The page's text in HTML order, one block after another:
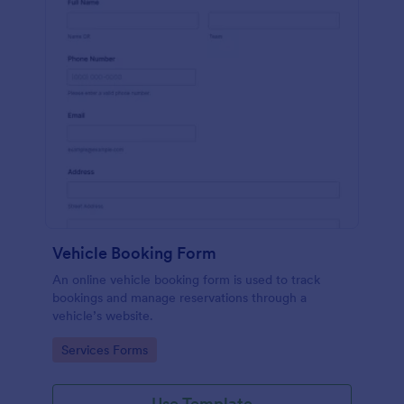
Vehicle Booking Form
An online vehicle booking form is used to track
bookings and manage reservations through a
vehicle’s website.
Go to Category:
Services Forms